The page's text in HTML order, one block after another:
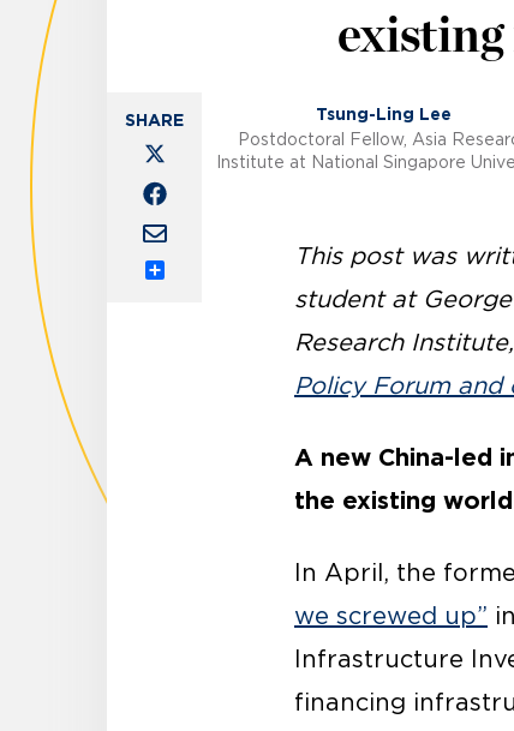
Tsung-Ling Lee
Postdoctoral Fellow, Asia
Institute at National Singapore
This post was
student at
Research
Policy Forum and
A new China-led
the existing
In April, the
we screwed up”
Infrastructure
financing